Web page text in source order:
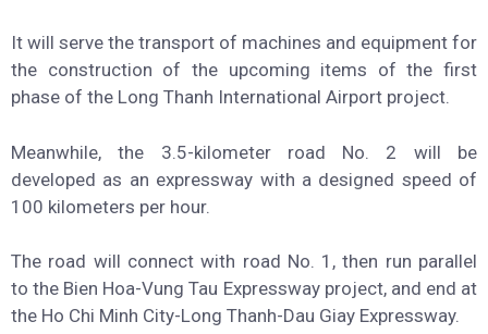
It will serve the transport of machines and equipment for
the construction of the upcoming items of the first
phase of the Long Thanh International Airport project.
Meanwhile, the 3.5-kilometer road No. 2 will be
developed as an expressway with a designed speed of
100 kilometers per hour.
The road will connect with road No. 1, then run parallel
to the Bien Hoa-Vung Tau Expressway project, and end at
the Ho Chi Minh City-Long Thanh-Dau Giay Expressway.